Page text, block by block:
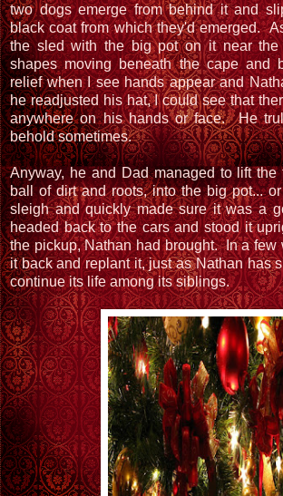
two dogs emerge from behind it and
black coat from which they'd emerged.
the sled with the big pot on it near the
shapes moving beneath the cape and
relief when I see hands appear and
he readjusted his hat, I could see that
anywhere on his hands or face. He
behold sometimes.
Anyway, he and Dad managed to lift
ball of dirt and roots, into the big pot...
sleigh and quickly made sure it was a
headed back to the cars and stood it
the pickup, Nathan had brought. In a few
it back and replant it, just as Nathan has
continue its life among its siblings.